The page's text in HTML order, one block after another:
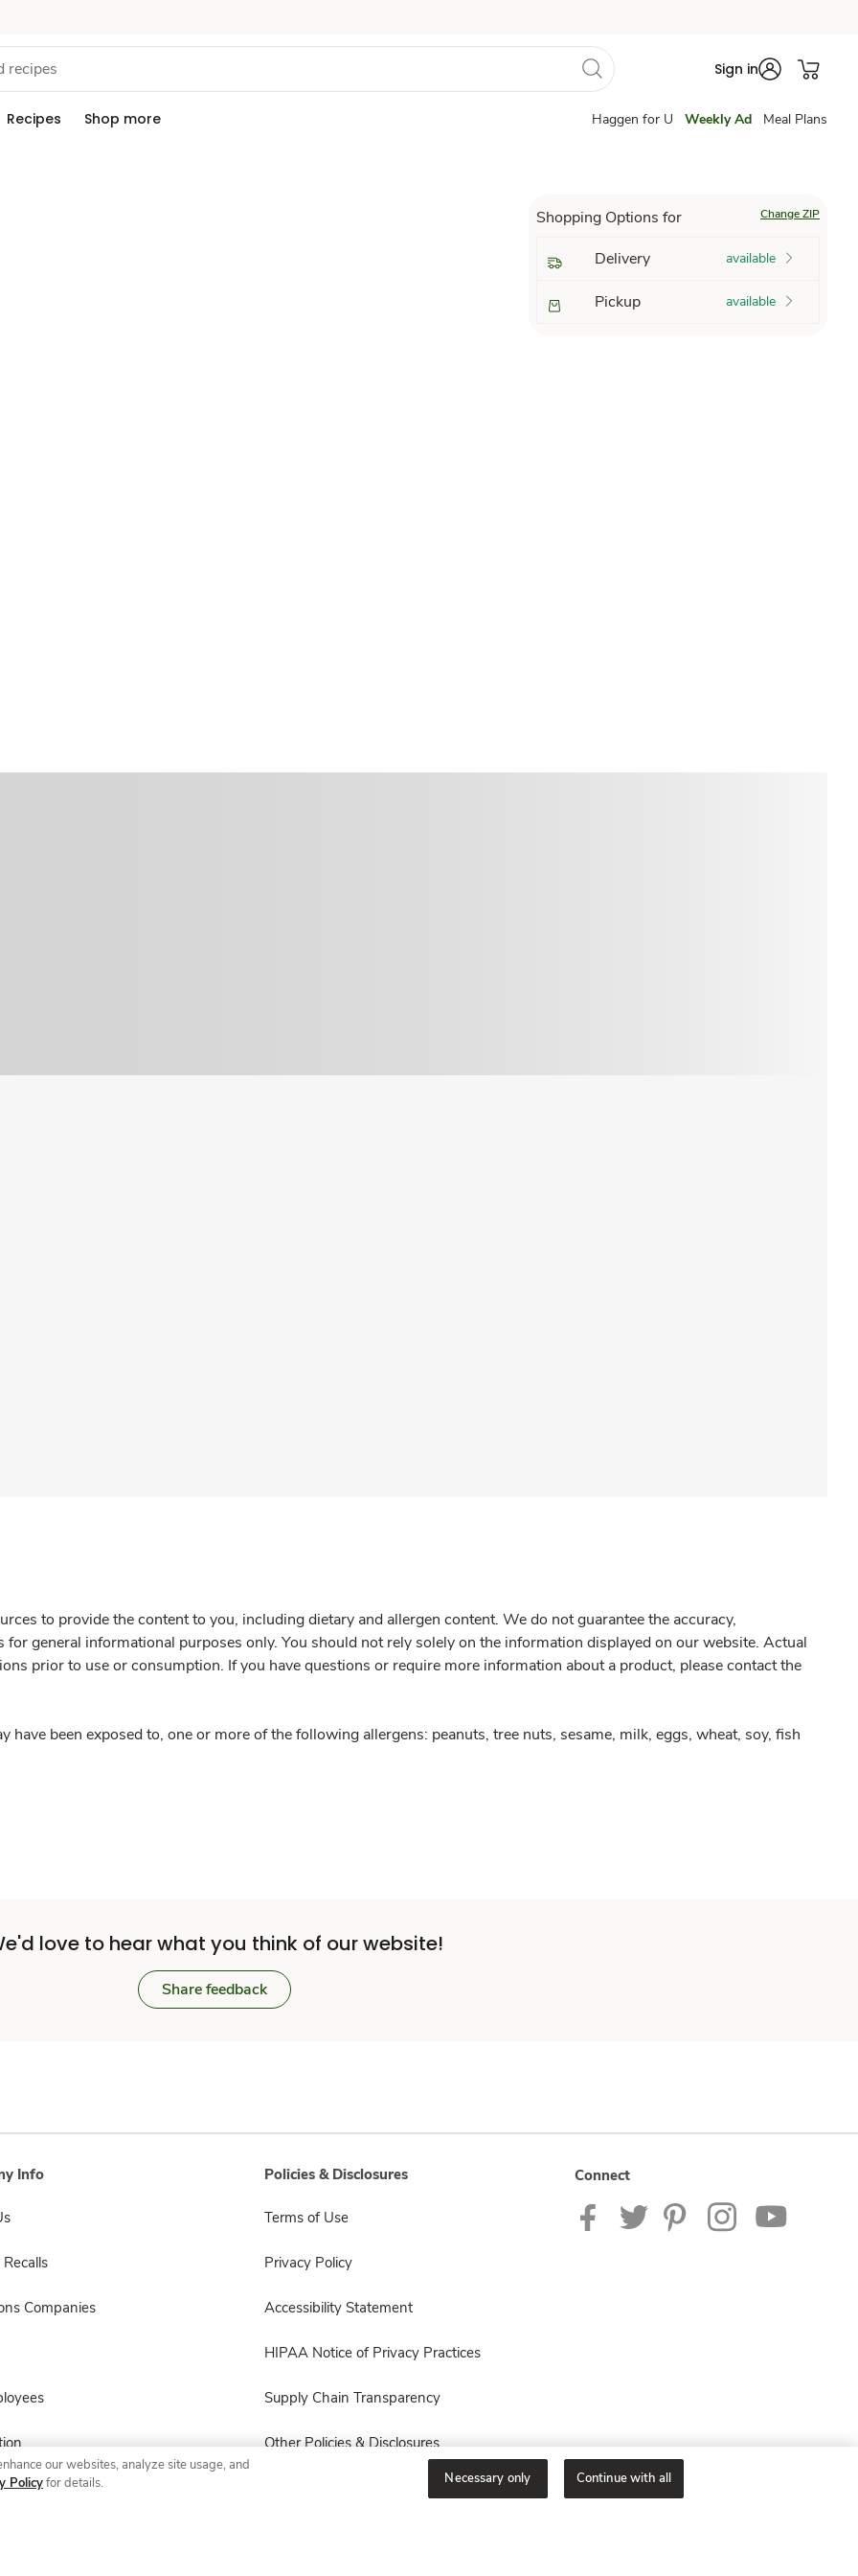
Sign in
Recipes Shop more Haggen for U Weekly Ad Meal Plans
Shopping Options for Change ZIP
Delivery available
Pickup available
to provide the content to you, including dietary and allergen content. We do not guarantee the accuracy,
general informational purposes only. You should not rely solely on the information displayed on our website. Actual
prior to use or consumption. If you have questions or require more information about a product, please contact the
have been exposed to, one or more of the following allergens: peanuts, tree nuts, sesame, milk, eggs, wheat, soy, fish
love to hear what you think of our website!
Share feedback
Info
Companies
Policies & Disclosures
Terms of Use
Privacy Policy
Accessibility Statement
HIPAA Notice of Privacy Practices
Supply Chain Transparency
Other Policies & Disclosures
Connect
our websites, analyze site usage, and
Policyfor details. Necessary only Continue with all